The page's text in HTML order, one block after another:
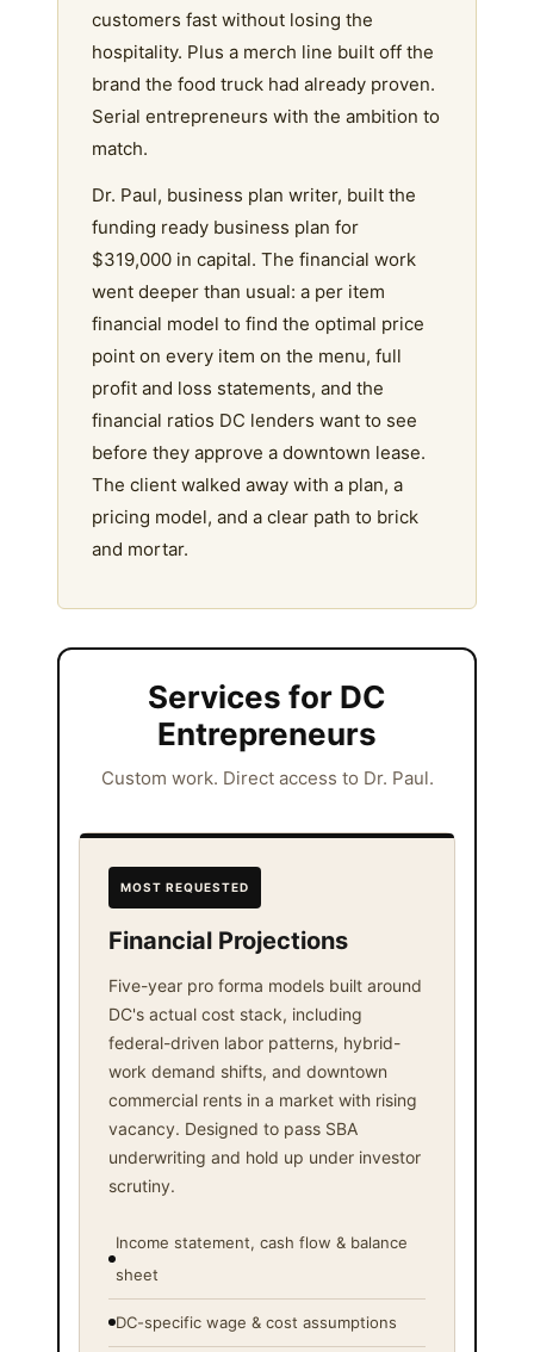
customers fast without losing the
hospitality. Plus a merch line built off the
brand the food truck had already proven.
Serial entrepreneurs with the ambition to
match.
Dr. Paul, business plan writer, built the
funding ready business plan for
$319,000 in capital. The financial work
went deeper than usual: a per item
financial model to find the optimal price
point on every item on the menu, full
profit and loss statements, and the
financial ratios DC lenders want to see
before they approve a downtown lease.
The client walked away with a plan, a
pricing model, and a clear path to brick
and mortar.
Services for DC
Entrepreneurs
Custom work. Direct access to Dr. Paul.
MOST REQUESTED
Financial Projections
Five-year pro forma models built around
DC's actual cost stack, including
federal-driven labor patterns, hybrid-
work demand shifts, and downtown
commercial rents in a market with rising
vacancy. Designed to pass SBA
underwriting and hold up under investor
scrutiny.
Income statement, cash flow & balance
sheet
DC-specific wage & cost assumptions